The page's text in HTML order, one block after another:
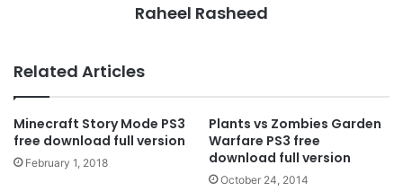
Raheel Rasheed
Related Articles
Minecraft Story Mode PS3
free download full version
February 1, 2018
Plants vs Zombies Garden
Warfare PS3 free
download full version
October 24, 2014